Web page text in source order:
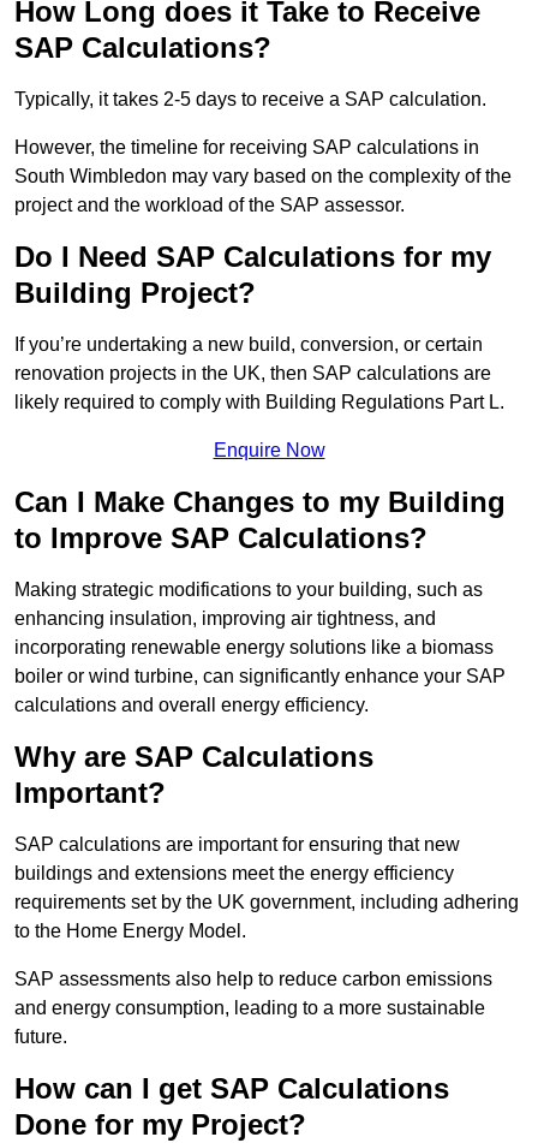
How Long does it Take to Receive
SAP Calculations?
Typically, it takes 2-5 days to receive a SAP calculation.
However, the timeline for receiving SAP calculations in
South Wimbledon may vary based on the complexity of the
project and the workload of the SAP assessor.
Do I Need SAP Calculations for my
Building Project?
If you’re undertaking a new build, conversion, or certain
renovation projects in the UK, then SAP calculations are
likely required to comply with Building Regulations Part L.
Enquire Now
Can I Make Changes to my Building
to Improve SAP Calculations?
Making strategic modifications to your building, such as
enhancing insulation, improving air tightness, and
incorporating renewable energy solutions like a biomass
boiler or wind turbine, can significantly enhance your SAP
calculations and overall energy efficiency.
Why are SAP Calculations
Important?
SAP calculations are important for ensuring that new
buildings and extensions meet the energy efficiency
requirements set by the UK government, including adhering
to the Home Energy Model.
SAP assessments also help to reduce carbon emissions
and energy consumption, leading to a more sustainable
future.
How can I get SAP Calculations
Done for my Project?